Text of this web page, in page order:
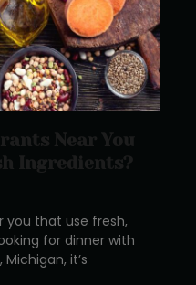
Near You
Ingredients?
you that use fresh,
for dinner with
it’s